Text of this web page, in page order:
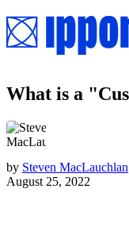
What is a
by Steven MacLauchlan
August 25, 2022